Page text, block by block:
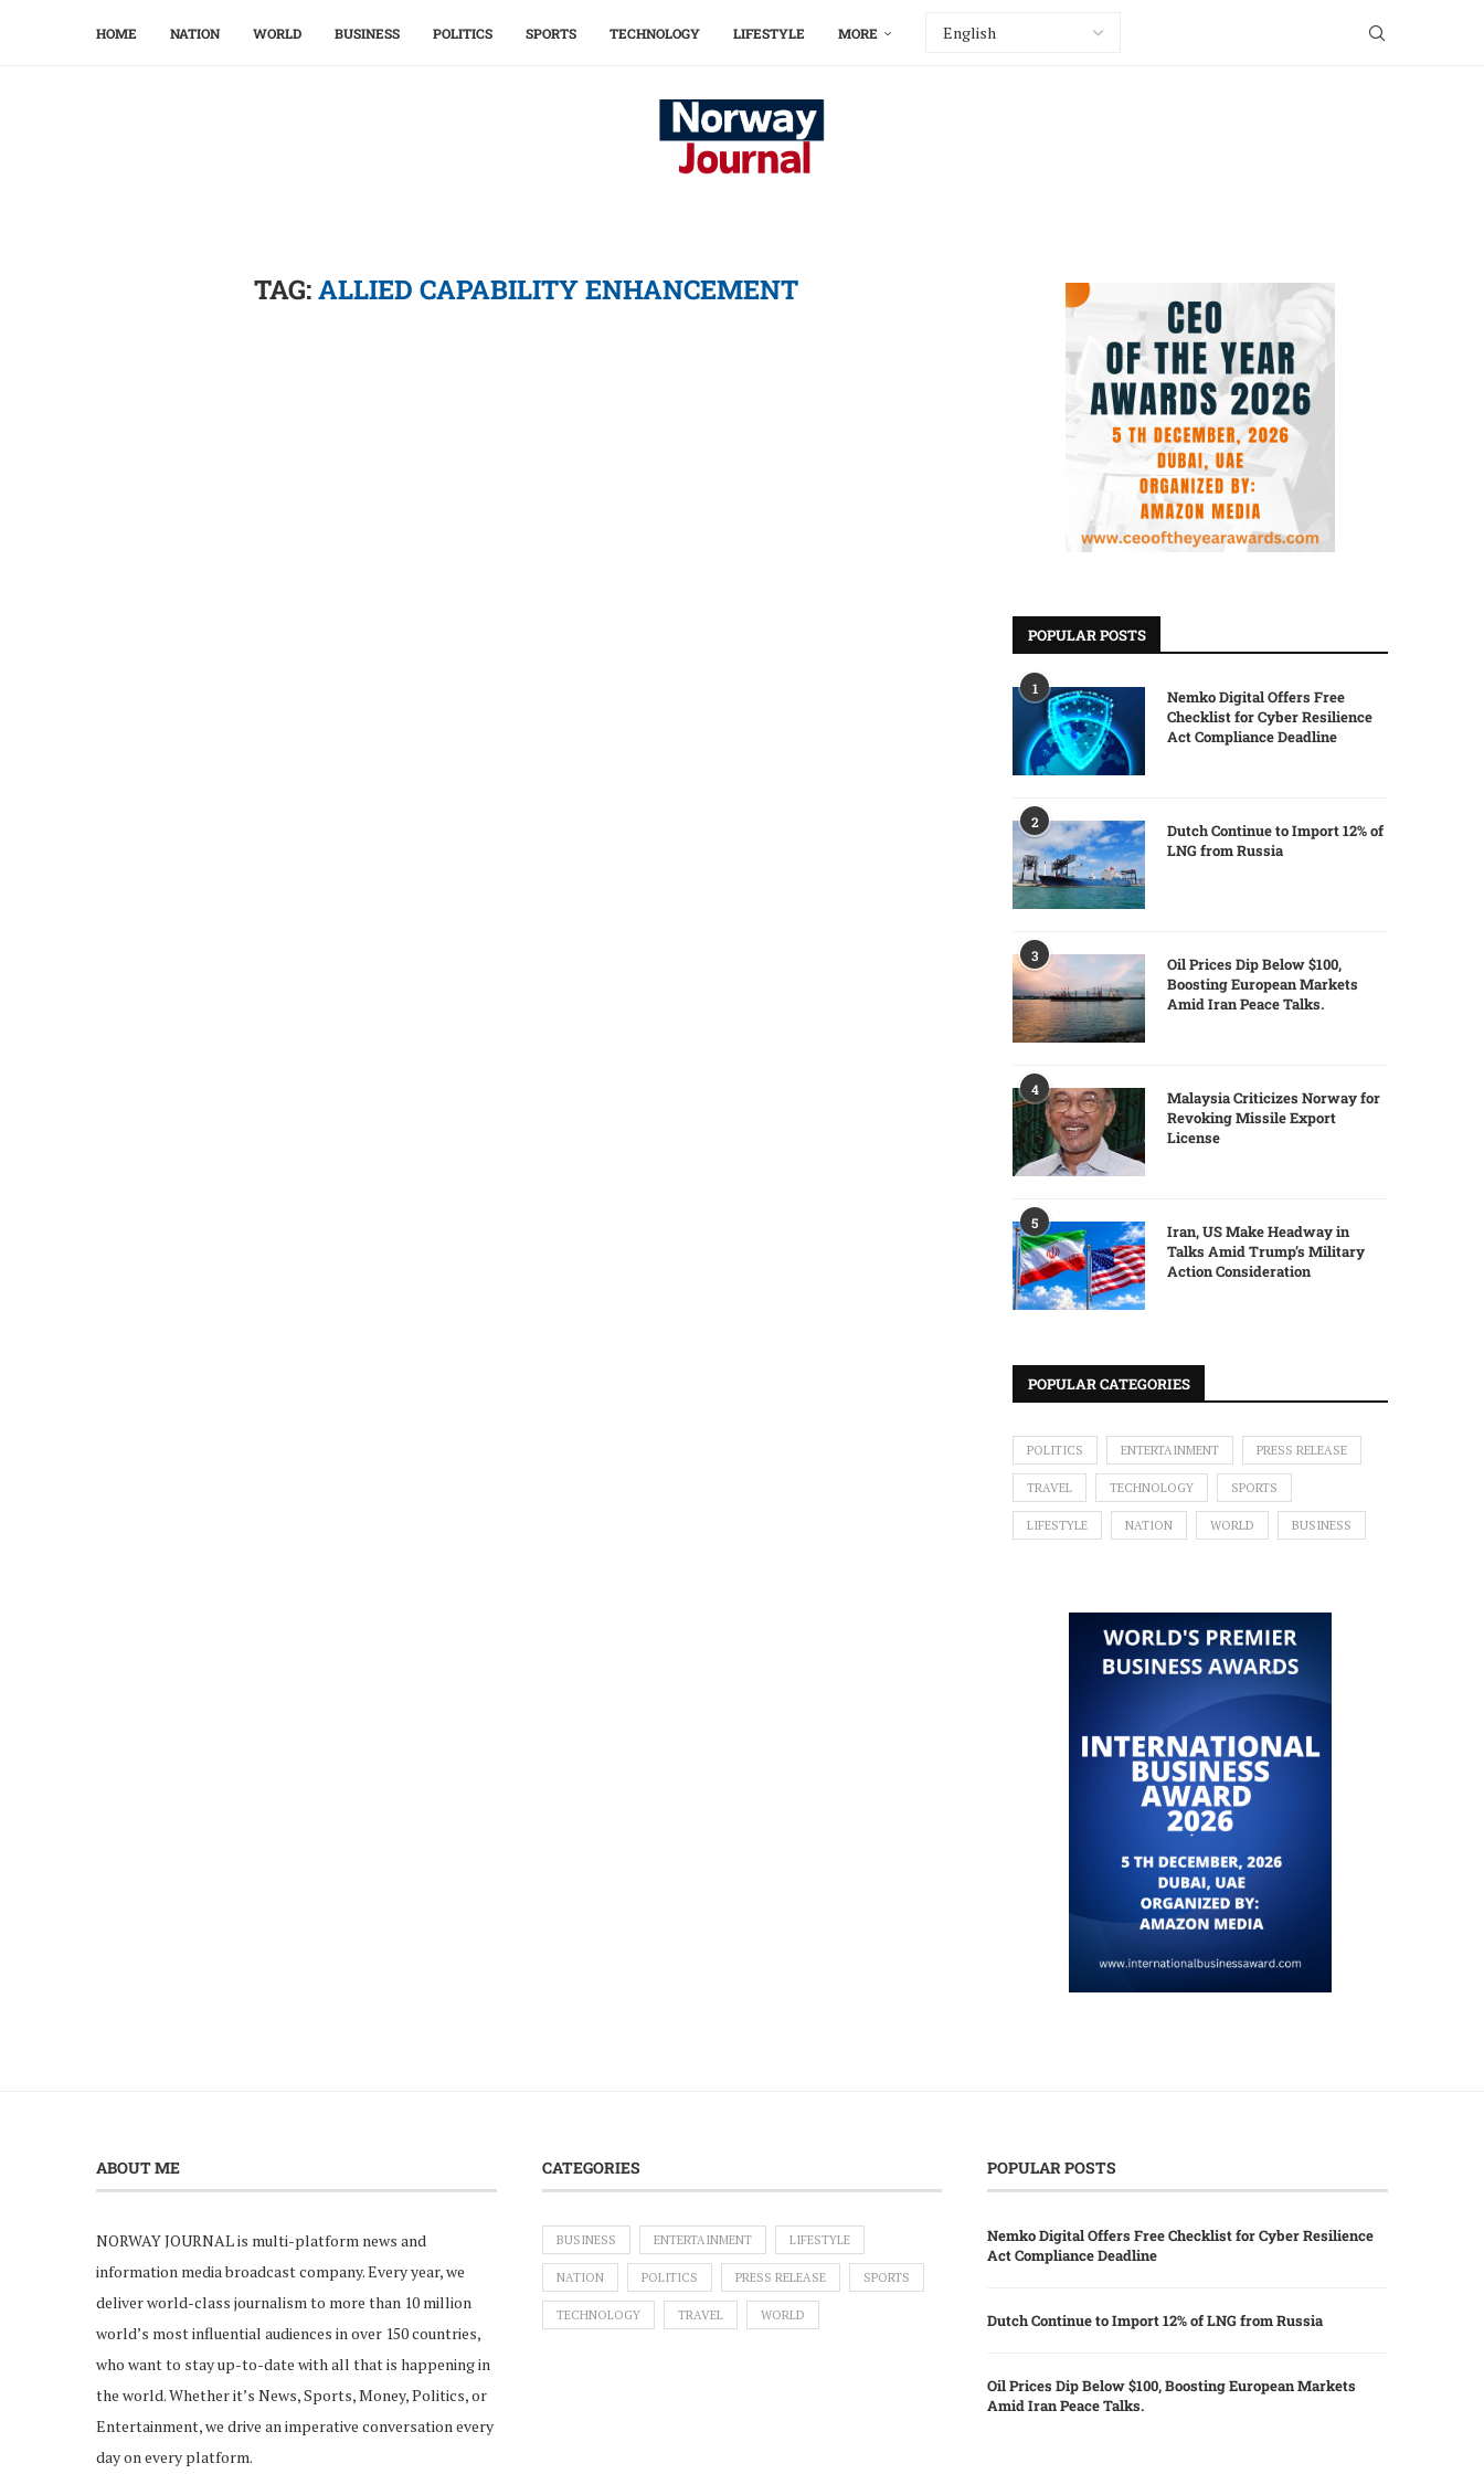
HOME NATION WORLD BUSINESS POLITICS SPORTS TECHNOLOGY LIFESTYLE MORE
TAG:ALLIED CAPABILITY ENHANCEMENT
POPULAR POSTS
1
Nemko Digital Offers Free
Checklist for Cyber Resilience
Act Compliance Deadline
2
Dutch Continue to Import 12% of
LNG from Russia
3
Oil Prices Dip Below $100,
Boosting European Markets
Amid Iran Peace Talks.
4
Malaysia Criticizes Norway for
Revoking Missile Export
License
5
Iran, US Make Headway in
Talks Amid Trump’s Military
Action Consideration
POPULAR CATEGORIES
POLITICS ENTERTAINMENT PRESS RELEASE
TRAVEL TECHNOLOGY SPORTS
LIFESTYLE NATION WORLD BUSINESS
ABOUT ME
NORWAY JOURNAL is multi-platform news and
information media broadcast company. Every year, we
deliver world-class journalism to more than 10 million
world’s most influential audiences in over 150 countries,
who want to stay up-to-date with all that is happening in
the world. Whether it’s News, Sports, Money, Politics, or
Entertainment, we drive an imperative conversation every
day on every platform.
CATEGORIES
BUSINESS ENTERTAINMENT LIFESTYLE
NATION POLITICS PRESS RELEASE SPORTS
TECHNOLOGY TRAVEL WORLD
POPULAR POSTS
Nemko Digital Offers Free Checklist for Cyber Resilience
Act Compliance Deadline
Dutch Continue to Import 12% of LNG from Russia
Oil Prices Dip Below $100, Boosting European Markets
Amid Iran Peace Talks.